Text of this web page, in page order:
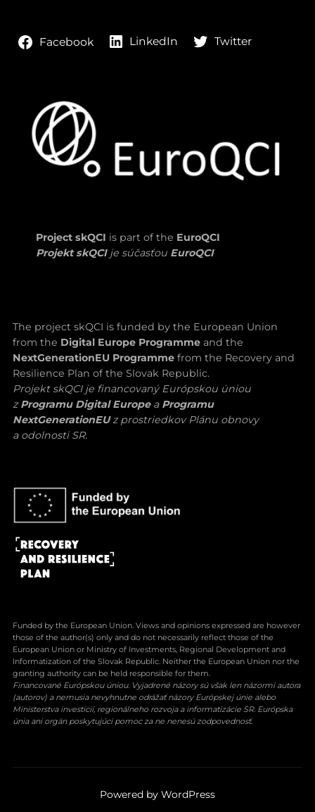
Facebook LinkedIn Twitter
Project skQCI is part of the EuroQCI
Projekt skQCIje súčasťou EuroQCI
The project skQCI is funded by the European Union
from the Digital Europe Programmeand the
NextGenerationEU Programme from the Recovery and
Resilience Plan of the Slovak Republic.
Projekt skQCI je financovaný Európskou úniou
zProgramu Digital Europe a Programu
NextGenerationEUz prostriedkov Plánu obnovy
a odolnosti SR.
Funded by the European Union. Views and opinions expressed are however
those of the author(s) only and do not necessarily reflect those of the
European Union or Ministry of Investments, Regional Development and
Informatization of the Slovak Republic. Neither the European Union nor the
granting authority can be held responsible for them.
Financované Európskou úniou. Vyjadrené názory sú však len názormi autora
(autorov) a nemusia nevyhnutne odrážať názory Európskej únie alebo
Ministerstva investícií, regionálneho rozvoja a informatizácie SR. Európska
únia ani orgán poskytujúci pomoc za ne nenesú zodpovednosť.
Powered by WordPress